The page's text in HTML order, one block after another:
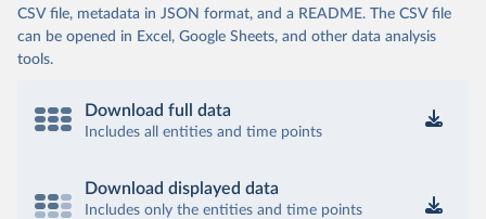
CSV file, metadata in JSON format, and a README. The CSV file
can be opened in Excel, Google Sheets, and other data analysis
tools.
Download full data
Includes all entities and time points
Download displayed data
Includes only the entities and time points